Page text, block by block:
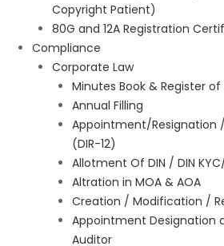
Copyright Patient)
80G and 12A Registration
Compliance
Corporate Law
Minutes Book & Register
Annual Filling
Appointment/Resignation
(DIR-12)
Allotment Of DIN / DIN
Altration in MOA & AOA
Creation / Modification /
Appointment Designation
Auditor